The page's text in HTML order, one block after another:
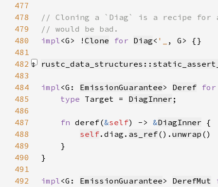
477
478
479
480
impl<G> ! Clone for Diag< '_
481
482
483
484
impl<G: EmissionGuarantee> Deref
485
type Target = DiagInner
486
487
fn deref(&self) -> &DiagInner
488
self.diag. as_ref(). unwrap
489
490
491
492
impl<G: EmissionGuarantee> DerefMut